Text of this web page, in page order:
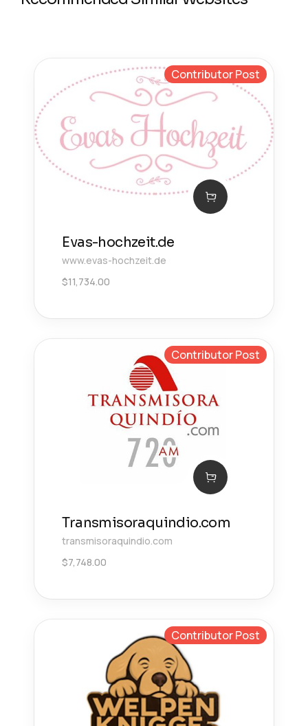
Contributor Post
Evas-hochzeit.de
www.evas-hochzeit.de
$11,734.00
Contributor Post
Transmisoraquindio.com
transmisoraquindio.com
$7,748.00
Contributor Post